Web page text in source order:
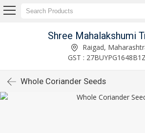
Shree Mahalakshumi
Raigad,
GST :
Whole Coriander Seeds